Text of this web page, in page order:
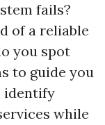
fails?
of a reliable
you spot
to guide you
identify
while